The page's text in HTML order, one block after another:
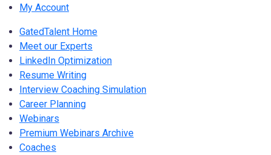
My Account
GatedTalent Home
Meet our Experts
LinkedIn Optimization
Resume Writing
Interview Coaching Simulation
Career Planning
Webinars
Premium Webinars Archive
Coaches